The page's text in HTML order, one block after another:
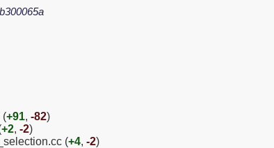
(+91, -82)
+2, -2)
(+4, -2)